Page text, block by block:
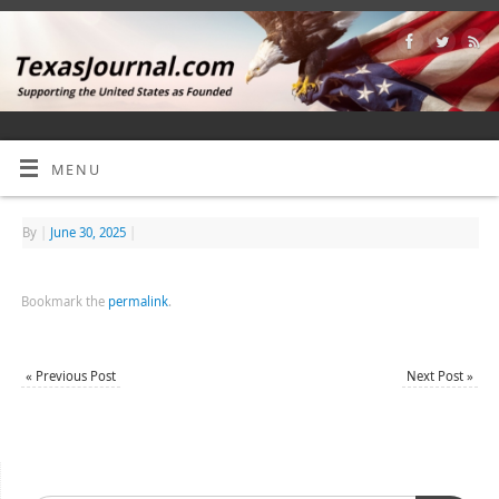
MENU
By June 30, 2025
Bookmark the permalink.
« Previous Post Next Post»